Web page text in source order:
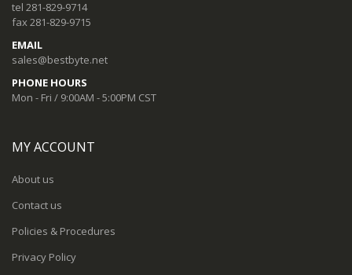
tel 281-829-9714
fax 281-829-9715
EMAIL
sales@bestbyte.net
PHONE HOURS
Mon - Fri / 9:00AM - 5:00PM CST
MY ACCOUNT
About us
Contact us
Policies & Procedures
Privacy Policy